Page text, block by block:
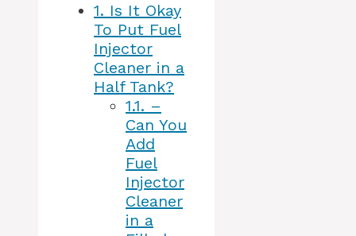
1. Is It Okay
To Put Fuel
Injector
Cleaner in a
Half Tank?
1.1. –
Can You
Add
Fuel
Injector
Cleaner
in a